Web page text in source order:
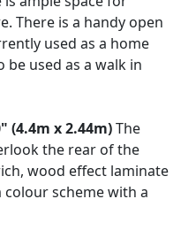
There is a handy open
used as a home
be used as a walk in
(4.4m x 2.44m)The
the rear of the
wood effect laminate
scheme with a